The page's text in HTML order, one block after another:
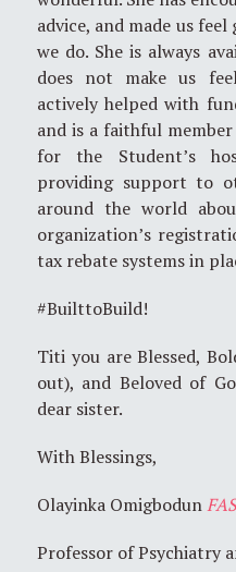
advice, and made us
we do. She is always
does not make us
actively helped with
and is a faithful
for the Student’s
providing support to
around the world
organization’s
tax rebate systems in
#BuilttoBuild!
Titi you are Blessed,
out), and Beloved of
dear sister.
With Blessings,
Olayinka OmigbodunFAS
Professor of Psychiatry